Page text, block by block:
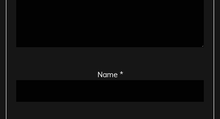
Name *